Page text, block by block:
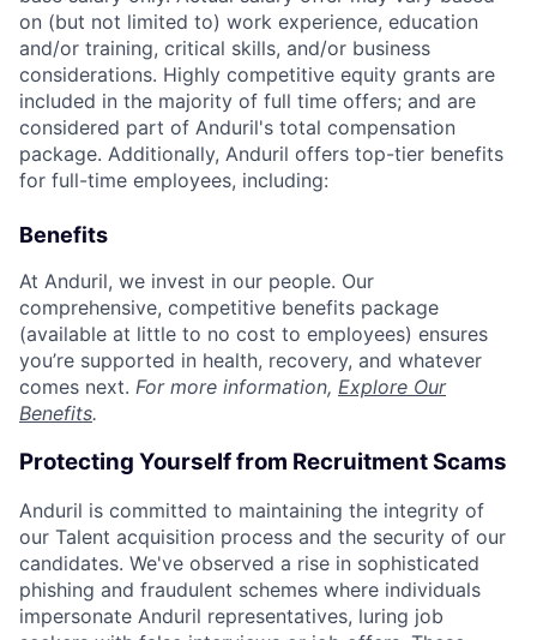
on (but not limited to) work experience, education
and/or training, critical skills, and/or business
considerations. Highly competitive equity grants are
included in the majority of full time offers; and are
considered part of Anduril's total compensation
package. Additionally, Anduril offers top-tier benefits
for full-time employees, including:
Benefits
At Anduril, we invest in our people. Our
comprehensive, competitive benefits package
(available at little to no cost to employees) ensures
you’re supported in health, recovery, and whatever
comes next. For more information, Explore Our
Benefits.
Protecting Yourself from Recruitment Scams
Anduril is committed to maintaining the integrity of
our Talent acquisition process and the security of our
candidates. We've observed a rise in sophisticated
phishing and fraudulent schemes where individuals
impersonate Anduril representatives, luring job